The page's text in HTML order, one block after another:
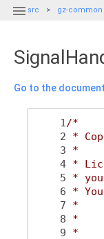
 src gz-common
Go to the
    1
/*
    2
*
    3
*
    4
*
    5
*
    6
*
    7
*
    8
*
    9
*